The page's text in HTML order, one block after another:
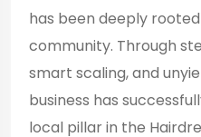
has been deeply
community. Through
smart scaling, and
business has
local pillar in the